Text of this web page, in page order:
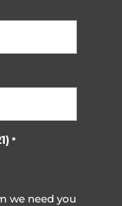
*
we need you